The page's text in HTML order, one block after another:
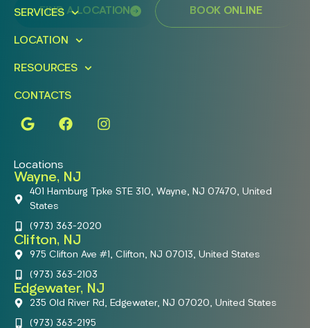
FIND A LOCATION BOOK ONLINE
SERVICES
LOCATION
RESOURCES
CONTACTS
Locations
Wayne, NJ
401 Hamburg Tpke STE 310, Wayne, NJ 07470, United
States
(973) 363-2020
Clifton, NJ
975 Clifton Ave #1, Clifton, NJ 07013, United States
(973) 363-2103
Edgewater, NJ
235 Old River Rd, Edgewater, NJ 07020, United States
(973) 363-2195